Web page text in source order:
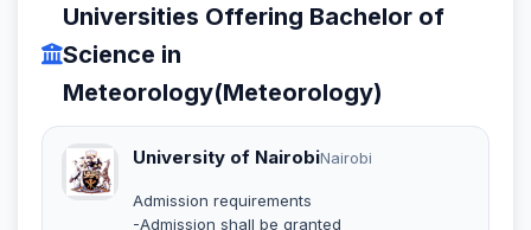
Universities Offering Bachelor of
Science in
Meteorology(Meteorology)
University of NairobiNairobi
Admission requirements
-Admission shall be granted